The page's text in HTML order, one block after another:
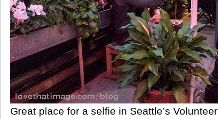
Great place for a selfie in Seattle’s